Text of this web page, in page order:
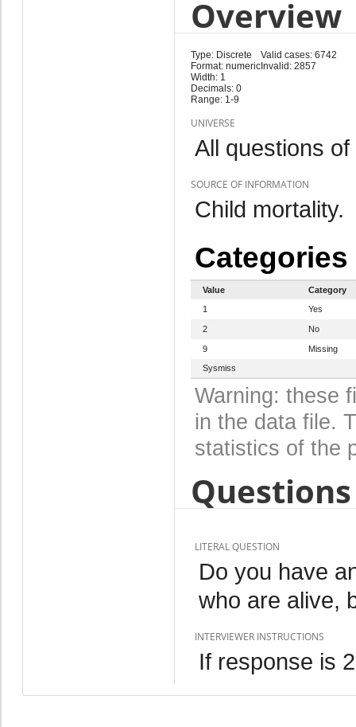
Overview
Type: Discrete
Format: numeric
Width: 1
Decimals: 0
Range: 1-9
Valid cases: 6742
Invalid: 2857
UNIVERSE
All questions
SOURCE OF INFORMATION
Child mortality.
Categories
Value
Category
1
Yes
2 No
9
Missing
Sysmiss
Warning: these
in the data file.
statistics of the
LITERAL QUESTION
Do you have
who are alive,
INTERVIEWER INSTRUCTIONS
If response is